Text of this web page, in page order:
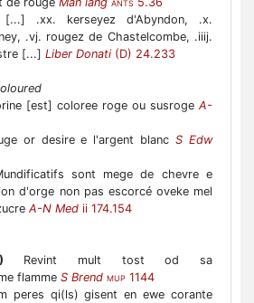
ANTS
[...] .xx. kerseyez d'Abyndon, .x.
.vj. rougez de Chastelcombe, .iiij.
[...] Liber Donati (D) 24.233
[est] coloree roge ou susroge A-
or desire e l'argent blancS Edw
sont mege de chevre e
d'orge non pas escorcé oveke mel
A-N Med ii 174.154
Revint mult tost od sa
flamme S Brend MUP 1144
peres qi(ls) gisent en ewe corante